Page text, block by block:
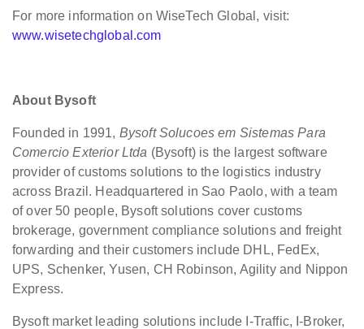
For more information on WiseTech Global, visit:
www.wisetechglobal.com
About Bysoft
Founded in 1991, Bysoft Solucoes em Sistemas Para
Comercio Exterior Ltda (Bysoft) is the largest software
provider of customs solutions to the logistics industry
across Brazil. Headquartered in Sao Paolo, with a team
of over 50 people, Bysoft solutions cover customs
brokerage, government compliance solutions and freight
forwarding and their customers include DHL, FedEx,
UPS, Schenker, Yusen, CH Robinson, Agility and Nippon
Express.
Bysoft market leading solutions include I-Traffic, I-Broker,